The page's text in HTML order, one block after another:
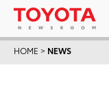
HOME > NEWS